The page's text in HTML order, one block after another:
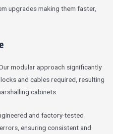
upgrades making them faster,
modular approach significantly
and cables required, resulting
cabinets.
and factory-tested
ensuring consistent and